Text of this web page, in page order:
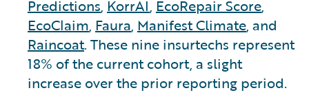
Predictions, KorrAI, EcoRepair Score,
EcoClaim, Faura, Manifest Climate, and
Raincoat. These nine insurtechs represent
18% of the current cohort, a slight
increase over the prior reporting period.